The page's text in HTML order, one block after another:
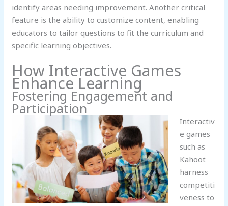
identify areas needing improvement. Another critical
feature is the ability to customize content, enabling
educators to tailor questions to fit the curriculum and
specific learning objectives.
How Interactive Games
Enhance Learning
Fostering Engagement and
Participation
Interactiv
e games
such as
Kahoot
harness
competiti
veness to